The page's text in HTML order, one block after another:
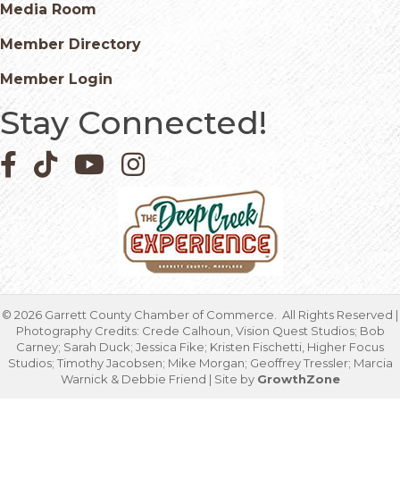
Media Room
Member Directory
Member Login
Stay Connected!
Facebook icon
Pinterest icon
YouTube iconInstagram icon
© 2026 Garrett County Chamber of Commerce.
All Rights Reserved |
Photography Credits: Crede Calhoun, Vision Quest Studios; Bob
Carney; Sarah Duck; Jessica Fike; Kristen Fischetti, Higher Focus
Studios; Timothy Jacobsen; Mike Morgan; Geoffrey Tressler; Marcia
Warnick & Debbie Friend | Site by GrowthZone